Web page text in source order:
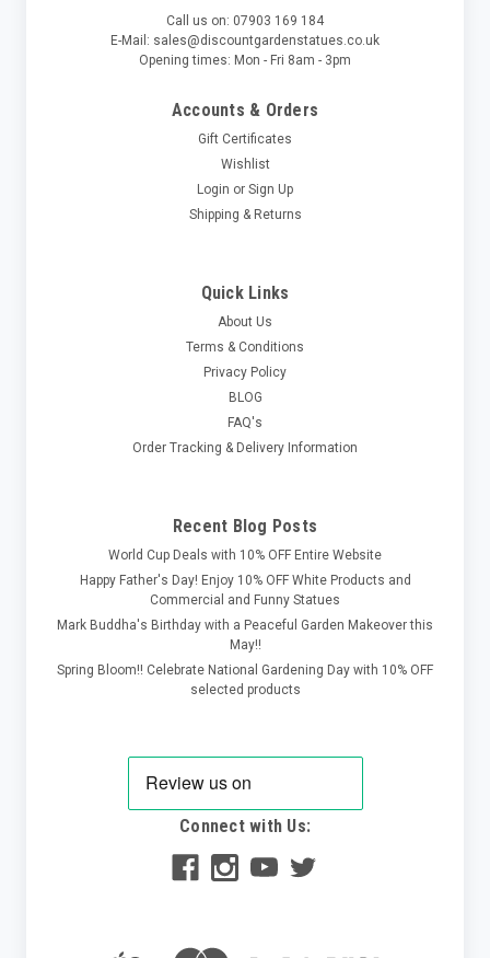
Call us on: 07903 169 184
E-Mail: sales@discountgardenstatues.co.uk
Opening times: Mon - Fri 8am - 3pm
Accounts & Orders
Gift Certificates
Wishlist
Login or Sign Up
Shipping & Returns
Quick Links
About Us
Terms & Conditions
Privacy Policy
BLOG
FAQ's
Order Tracking & Delivery Information
Recent Blog Posts
World Cup Deals with 10% OFF Entire Website
Happy Father's Day! Enjoy 10% OFF White Products and
Commercial and Funny Statues
Mark Buddha's Birthday with a Peaceful Garden Makeover this
May!!
Spring Bloom!! Celebrate National Gardening Day with 10% OFF
selected products
Connect with Us: